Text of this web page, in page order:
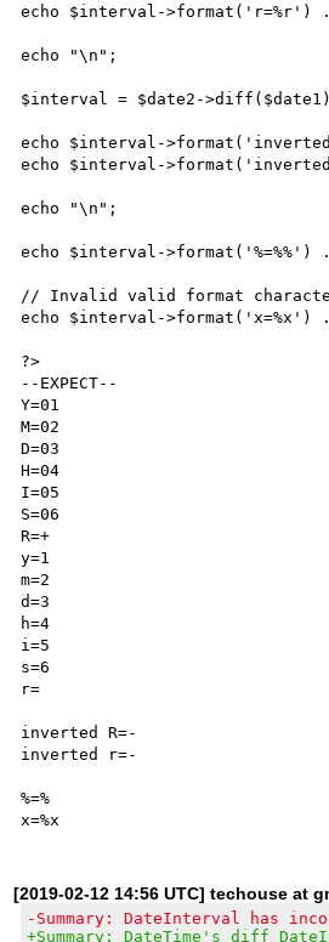
echo $interval->format('r=%r')
echo "\n";
$interval = $date2-
echo $interval-
echo $interval-
echo "\n";
echo $interval-
// Invalid valid format
echo $interval-
?>
--EXPECT--
Y=01
M=02
D=03
H=04
I=05
S=06
R=+
y=1
m=2
d=3
h=4
i=5
s=6
r=
inverted R=-
inverted r=-
%=%
[2019-02-12 14:56 UTC] techouse at
-Summary: DateInterval has
+Summary: DateTime's diff